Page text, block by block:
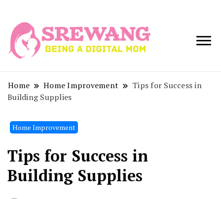
Being a Digital
Home Home Improvement
Tips for Success in
Building Supplies
Home Improvement
Tips for Success in
Building Supplies